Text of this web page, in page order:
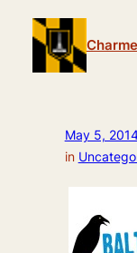
content
May 5,
in